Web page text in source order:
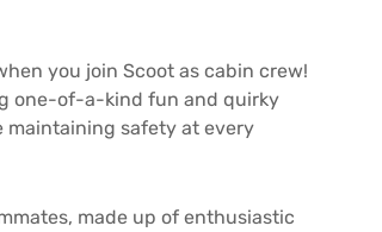
you join Scoot as cabin crew!
one-of-a-kind fun and quirky
safety at every
made up of enthusiastic